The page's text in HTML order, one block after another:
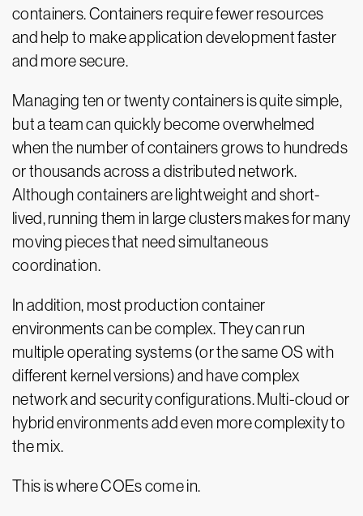
containers. Containers require fewer resources
and help to make application development faster
and more secure.
Managing ten or twenty containers is quite simple,
but a team can quickly become overwhelmed
when the number of containers grows to hundreds
or thousands across a distributed network.
Although containers are lightweight and short-
lived, running them in large clusters makes for many
moving pieces that need simultaneous
coordination.
In addition, most production container
environments can be complex. They can run
multiple operating systems (or the same OS with
different kernel versions) and have complex
network and security configurations. Multi-cloud or
hybrid environments add even more complexity to
the mix.
This is where COEs come in.